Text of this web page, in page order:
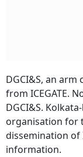
DGCI&S, an
from ICEGATE.
DGCI&S.
organisation for
dissemination of
information.